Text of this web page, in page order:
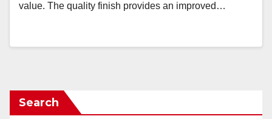
value. The quality finish provides an improved…
Search